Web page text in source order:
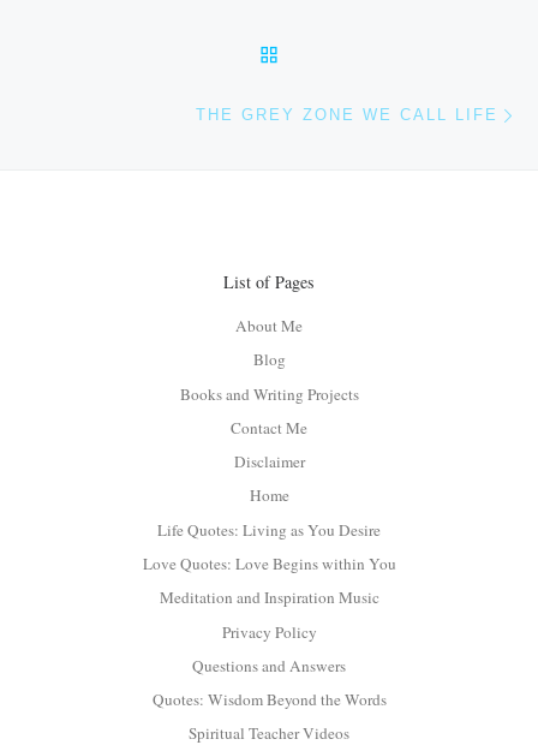
THE GREY ZONE WE CALL LIFE
List of Pages
About Me
Blog
Books and Writing Projects
Contact Me
Disclaimer
Home
Life Quotes: Living as You Desire
Love Quotes: Love Begins within You
Meditation and Inspiration Music
Privacy Policy
Questions and Answers
Quotes: Wisdom Beyond the Words
Spiritual Teacher Videos